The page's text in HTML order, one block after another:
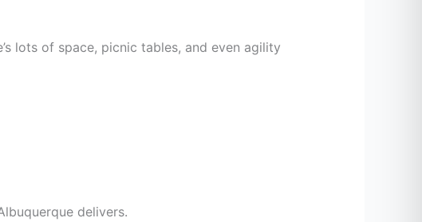
lots of space, picnic tables, and even agility
delivers.